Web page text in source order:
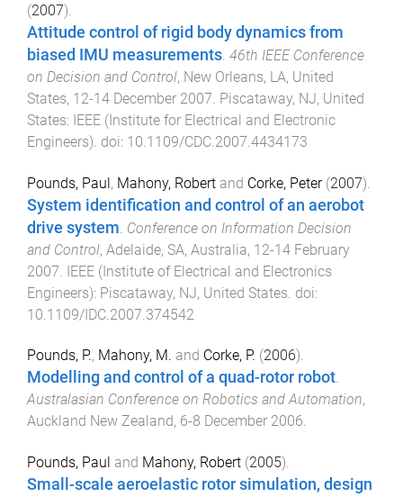
(2007).
Attitude control of rigid body dynamics from
biased IMU measurements. 46th IEEE Conference
on Decision and Control, New Orleans, LA, United
States, 12-14 December 2007. Piscataway, NJ, United
States: IEEE (Institute for Electrical and Electronic
Engineers). doi: 10.1109/CDC.2007.4434173
Pounds, Paul, Mahony, Robert and Corke, Peter(2007).
System identification and control of an aerobot
drive system Conference on Information Decision
and Control, Adelaide, SA, Australia, 12-14 February
2007 IEEE (Institute of Electrical and Electronics
Engineers): Piscataway, NJ, United States . doi:
10.1109/IDC.2007.374542
Pounds, P., Mahony, M. and Corke, P. (2006).
Modelling and control of a quad-rotor robot.
Australasian Conference on Robotics and Automation,
Auckland New Zealand, 6-8 December 2006.
Pounds, Paul and Mahony, Robert (2005).
Small-scale aeroelastic rotor simulation, design